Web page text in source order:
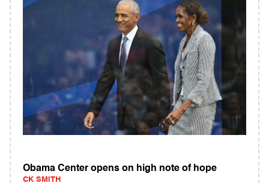
Obama Center opens on high note of hope
CK SMITH